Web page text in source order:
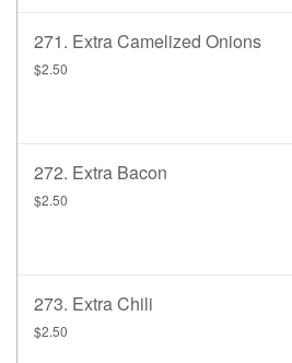
271. Extra Camelized Onions
$2.50
272. Extra Bacon
$2.50
273. Extra Chili
$2.50